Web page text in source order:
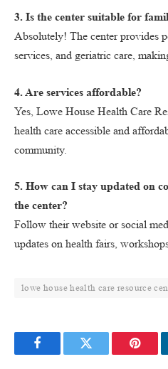
3. Is the center suitable for
Absolutely! The center provides
services, and geriatric care,
4. Are services affordable?
Yes, Lowe House Health Care
health care accessible and
community.
5. How can I stay updated on
the center?
Follow their website or social
updates on health fairs,
lowe house health care resource
FacebookTwitter